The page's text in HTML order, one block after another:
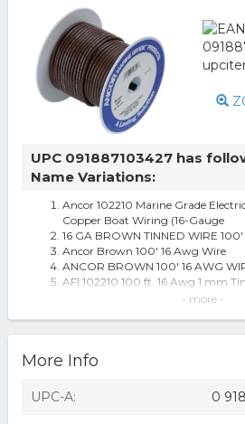
UPC 091887103427 has
Name Variations:
Ancor 102210 Marine Grade
Copper Boat Wiring (16-Gauge
16 GA BROWN TINNED WIRE 100'
Ancor Brown 100' 16 Awg Wire
ANCOR BROWN 100' 16 AWG
AFI 102210 100 ft. 16 Awg 1 mm
Ancor Brown 16 Awg Tinned
Ancor Brown 16 AWG Tinned
6 Brown Functional and Flexible
- more -
More Info
UPC-A: 0